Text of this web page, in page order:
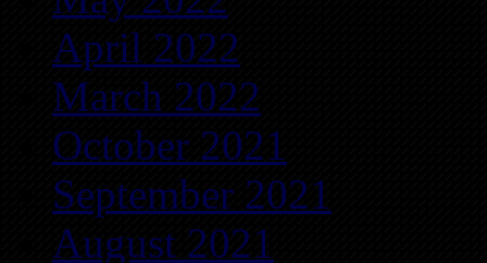
April 2022
March 2022
October 2021
September 2021
August 2021